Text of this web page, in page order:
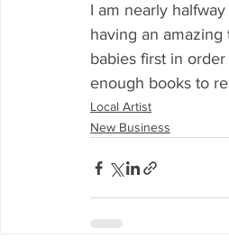
I am nearly
having an
babies first in
enough books to
Local Artist
New Business